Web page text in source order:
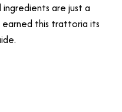
are just a
this trattoria its